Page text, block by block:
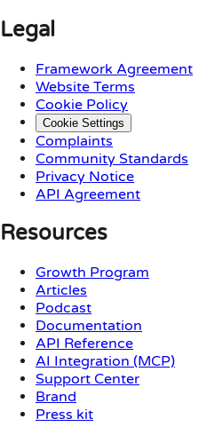
Legal
Framework Agreement
Website Terms
Cookie Policy
Cookie Settings
Complaints
Community Standards
Privacy Notice
API Agreement
Resources
Growth Program
Articles
Podcast
Documentation
API Reference
AI Integration (MCP)
Support Center
Brand
Press kit